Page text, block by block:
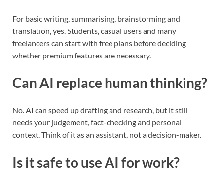
For basic writing, summarising, brainstorming and
translation, yes. Students, casual users and many
freelancers can start with free plans before deciding
whether premium features are necessary.
Can AI replace human thinking?
No. AI can speed up drafting and research, but it still
needs your judgement, fact-checking and personal
context. Think of it as an assistant, not a decision-maker.
Is it safe to use AI for work?